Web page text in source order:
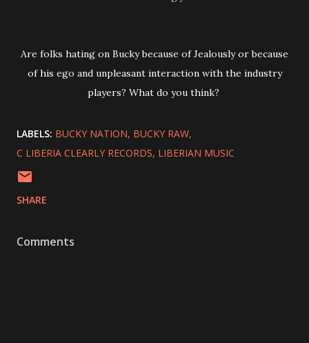
Are folks hating on Bucky because of Jealously or because
of his ego and unpleasant interaction with the industry
players? What do you think?
LABELS: BUCKY NATION BUCKY RAW
C LIBERIA CLEARLY RECORDS LIBERIAN MUSIC
SHARE
Comments